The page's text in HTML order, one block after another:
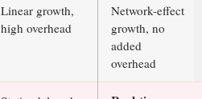
Linear growth,
high overhead
Network-effect
growth, no
added
overhead